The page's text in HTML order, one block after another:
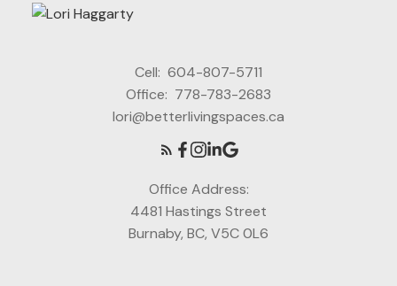
Cell: 604-807-5711
Office: 778-783-2683
lori@betterlivingspaces.ca
Office Address:
4481 Hastings Street
Burnaby, BC, V5C 0L6